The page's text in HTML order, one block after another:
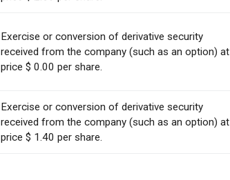
Exercise or conversion of derivative security
received from the company (such as an option) at
price $ 0.00 per share.
Exercise or conversion of derivative security
received from the company (such as an option) at
price $ 1.40 per share.